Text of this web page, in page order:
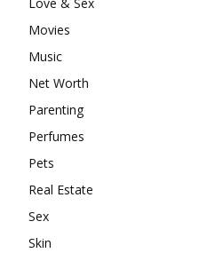
Movies
Music
Net Worth
Parenting
Perfumes
Pets
Real Estate
Sex
Skin